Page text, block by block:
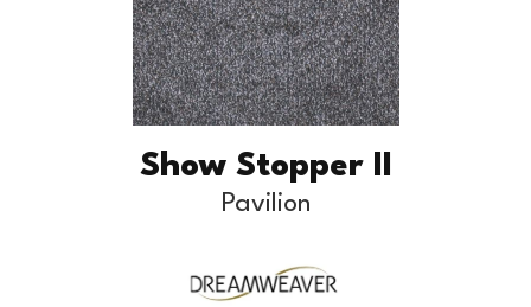
Show Stopper II
Pavilion